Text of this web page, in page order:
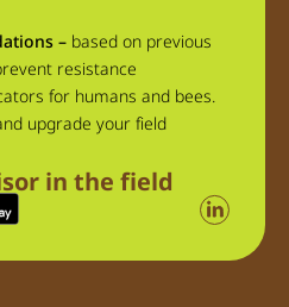
– based on previous
resistance
for humans and bees.
upgrade your field
in the field